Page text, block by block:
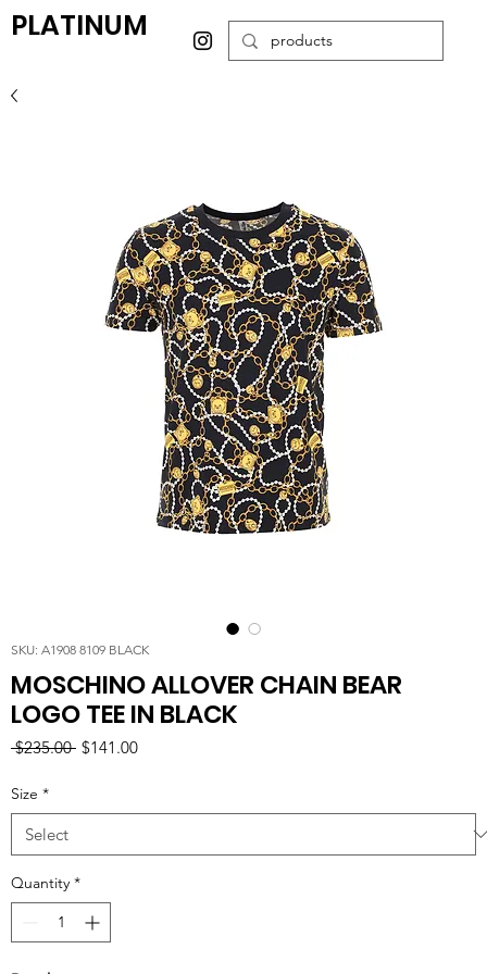
PLATINUM
SKU: A1908 8109 BLACK
MOSCHINO ALLOVER CHAIN BEAR
LOGO TEE IN BLACK
$235.00 Regular
$141.00Sale
Size *
Quantity *